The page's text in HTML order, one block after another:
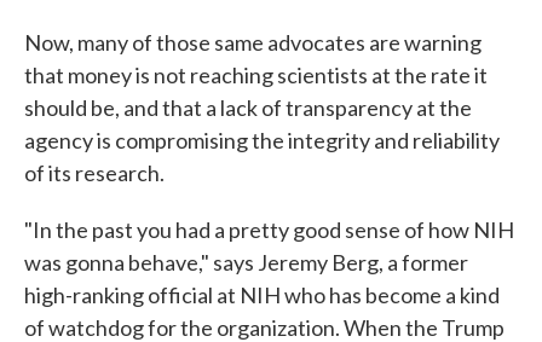
Now, many of those same advocates are warning
that money is not reaching scientists at the rate it
should be, and that a lack of transparency at the
agency is compromising the integrity and reliability
of its research.
"In the past you had a pretty good sense of how NIH
was gonna behave," says Jeremy Berg, a former
high-ranking official at NIH who has become a kind
of watchdog for the organization. When the Trump